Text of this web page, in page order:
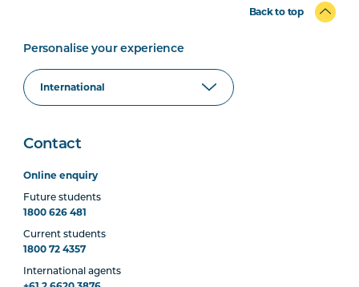
Back to top
Personalise your experience
Contact
Online enquiry
Future students
1800 626 481
Current students
1800 72 4357
International agents